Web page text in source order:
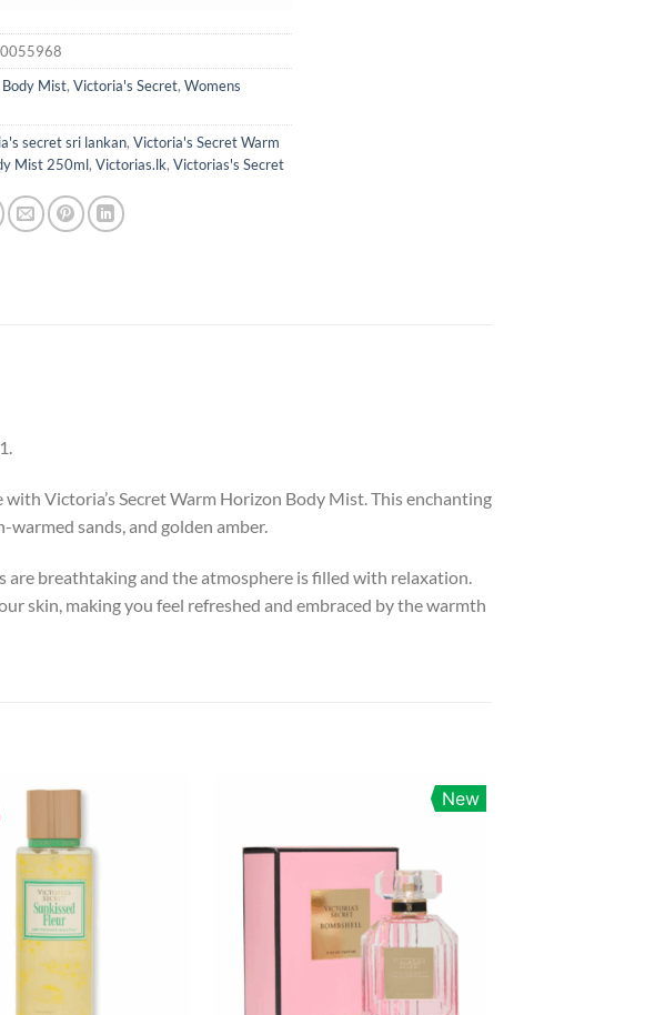
Body Mist, Victoria's Secret, Womens
secret sri lankan, Victoria's Secret Warm
Mist 250ml, Victorias.lk, Victorias's Secret
Victoria’s Secret Warm Horizon Body Mist. This enchanting
sands, and golden amber.
breathtaking and the atmosphere is filled with relaxation.
skin, making you feel refreshed and embraced by the warmth
New